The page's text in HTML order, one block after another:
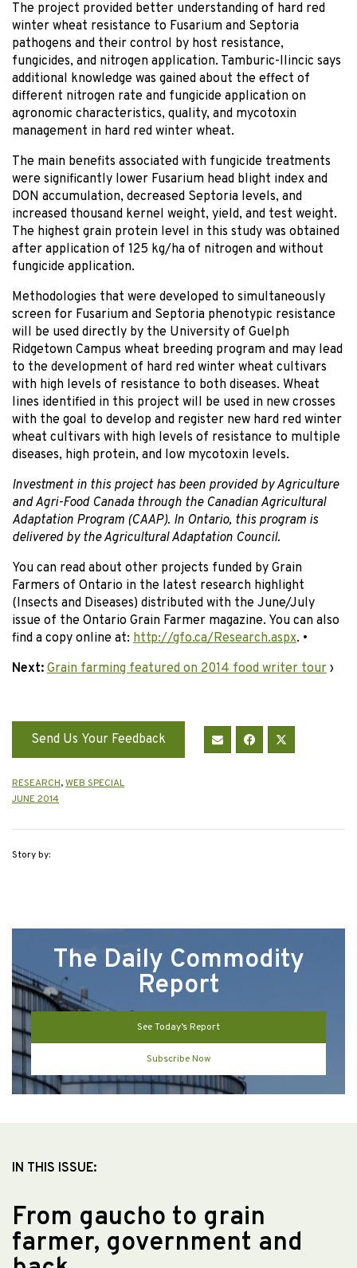
The project provided better understanding of hard red
winter wheat resistance to Fusarium and Septoria
pathogens and their control by host resistance,
fungicides, and nitrogen application. Tamburic-Ilincic says
additional knowledge was gained about the effect of
different nitrogen rate and fungicide application on
agronomic characteristics, quality, and mycotoxin
management in hard red winter wheat.
The main benefits associated with fungicide treatments
were significantly lower Fusarium head blight index and
DON accumulation, decreased Septoria levels, and
increased thousand kernel weight, yield, and test weight.
The highest grain protein level in this study was obtained
after application of 125 kg/ha of nitrogen and without
fungicide application.
Methodologies that were developed to simultaneously
screen for Fusarium and Septoria phenotypic resistance
will be used directly by the University of Guelph
Ridgetown Campus wheat breeding program and may lead
to the development of hard red winter wheat cultivars
with high levels of resistance to both diseases. Wheat
lines identified in this project will be used in new crosses
with the goal to develop and register new hard red winter
wheat cultivars with high levels of resistance to multiple
diseases, high protein, and low mycotoxin levels.
Investment in this project has been provided by Agriculture
and Agri-Food Canada through the Canadian Agricultural
Adaptation Program (CAAP). In Ontario, this program is
delivered by the Agricultural Adaptation Council.
You can read about other projects funded by Grain
Farmers of Ontario in the latest research highlight
(Insects and Diseases) distributed with the June/July
issue of the Ontario Grain Farmer magazine. You can also
find a copy online at: http://gfo.ca/Research.aspx. •
Next: Grain farming featured on 2014 food writer tour ›
Send Us Your Feedback
RESEARCH,WEB SPECIAL
JUNE 2014
Story by:
The Daily Commodity
Report
See Today’s Report
Subscribe Now
IN THIS ISSUE:
From gaucho to grain
farmer, government and